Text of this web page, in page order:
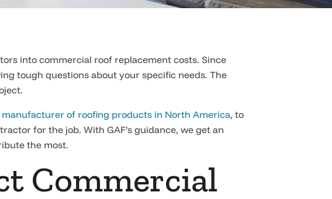
into commercial roof replacement costs. Since
tough questions about your specific needs. The
manufacturer of roofing products in North America, to
for the job. With GAF’s guidance, we get an
the most.
Commercial